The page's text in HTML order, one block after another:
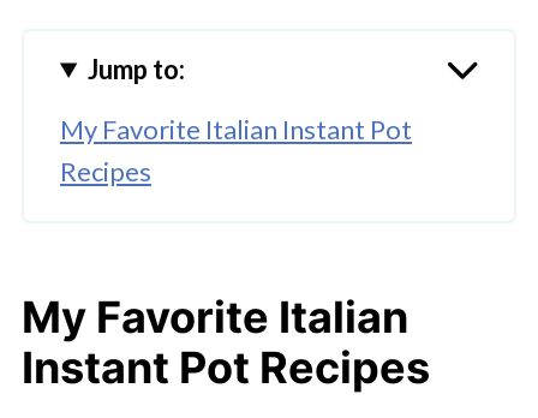
Jump to:
My Favorite Italian Instant Pot
Recipes
My Favorite Italian
Instant Pot Recipes